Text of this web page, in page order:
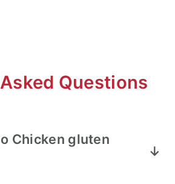
Questions
Chicken gluten